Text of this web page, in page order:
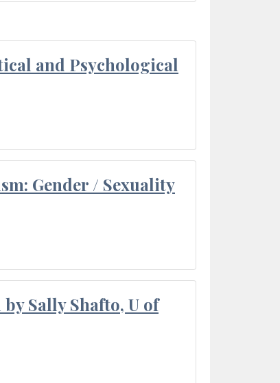
and Psychological
Gender / Sexuality
Sally Shafto, U of